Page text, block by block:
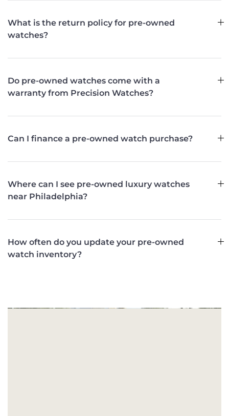
What is the return policy for pre-owned
watches?
Do pre-owned watches come with a
warranty from Precision Watches?
Can I finance a pre-owned watch purchase?
Where can I see pre-owned luxury watches
near Philadelphia?
How often do you update your pre-owned
watch inventory?